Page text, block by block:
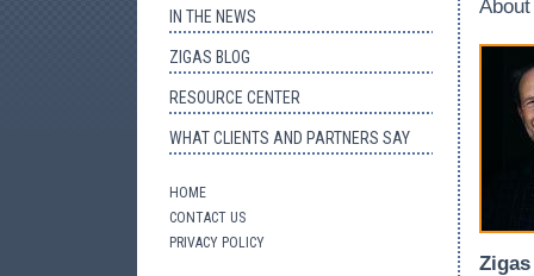
IN THE NEWS
ZIGAS BLOG
RESOURCE CENTER
WHAT CLIENTS AND PARTNERS SAY
HOME
CONTACT US
PRIVACY POLICY